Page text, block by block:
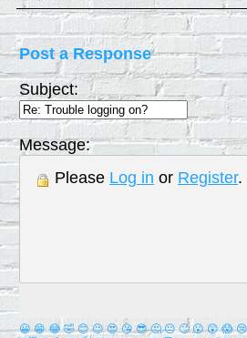
Post a Response
Subject:
Message:
Please Log in or Register.
😀 😁 😂 🤣 😊 😉 😍 😘 😎 🤔 😐 🙄 😮 😲 😱 😢